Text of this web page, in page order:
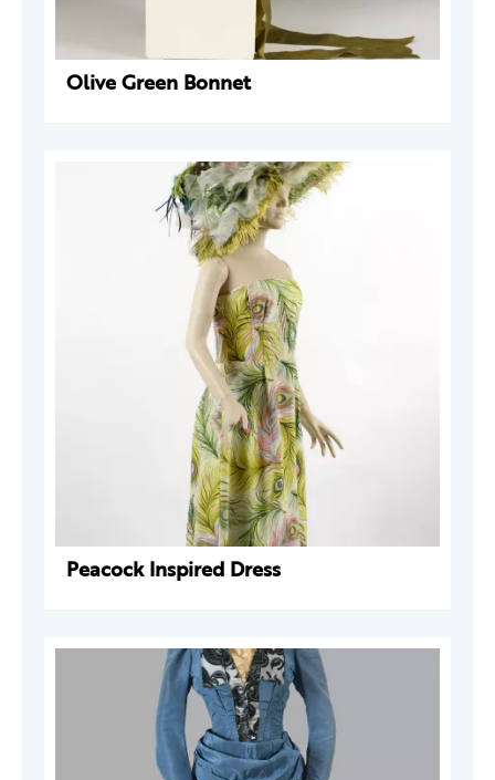
Olive Green Bonnet
Peacock Inspired Dress